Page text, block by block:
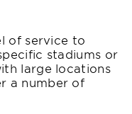
of service to
stadiums or
large locations
a number of